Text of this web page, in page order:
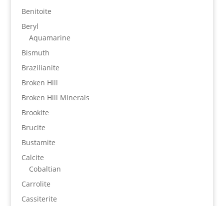
Benitoite
Beryl
Aquamarine
Bismuth
Brazilianite
Broken Hill
Broken Hill Minerals
Brookite
Brucite
Bustamite
Calcite
Cobaltian
Carrolite
Cassiterite